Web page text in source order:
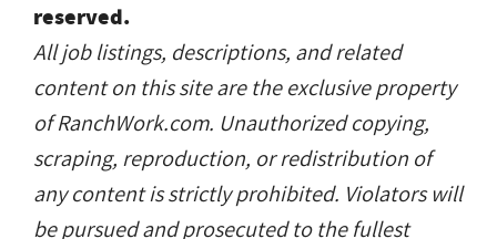
reserved.
All job listings, descriptions, and related
content on this site are the exclusive property
of RanchWork.com. Unauthorized copying,
scraping, reproduction, or redistribution of
any content is strictly prohibited. Violators will
be pursued and prosecuted to the fullest